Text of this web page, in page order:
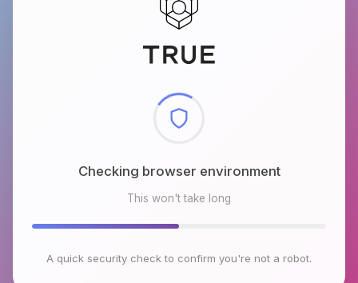
Checking browser environment
This won't take long
A quick security check to confirm you're not a robot.